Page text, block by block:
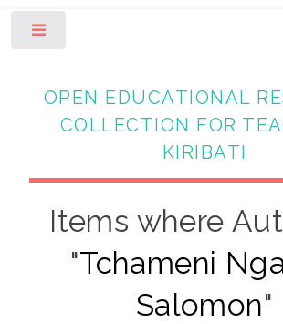
OPEN EDUCATIONAL
COLLECTION FOR
KIRIBATI
Items where
"Tchameni
Salomon"